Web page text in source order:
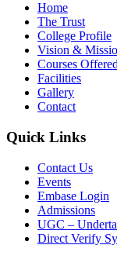
Home
The Trust
College Profile
Vision &
Courses
Facilities
Gallery
Contact
Quick Links
Contact Us
Events
Embase Login
Admissions
UGC –
Direct Verify